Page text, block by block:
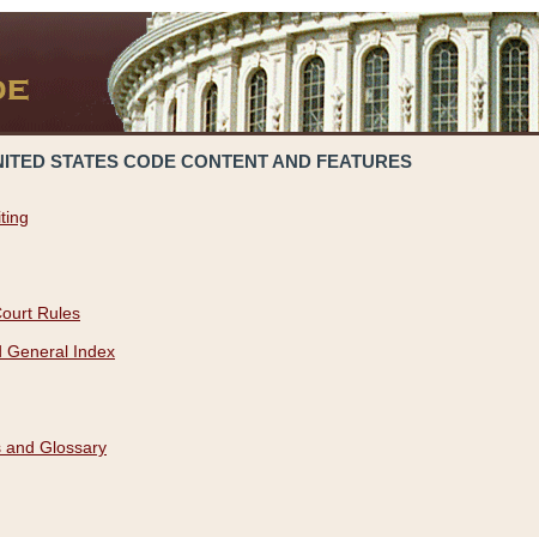
STATES CODE CONTENT AND FEATURES
Rules
General Index
and Glossary